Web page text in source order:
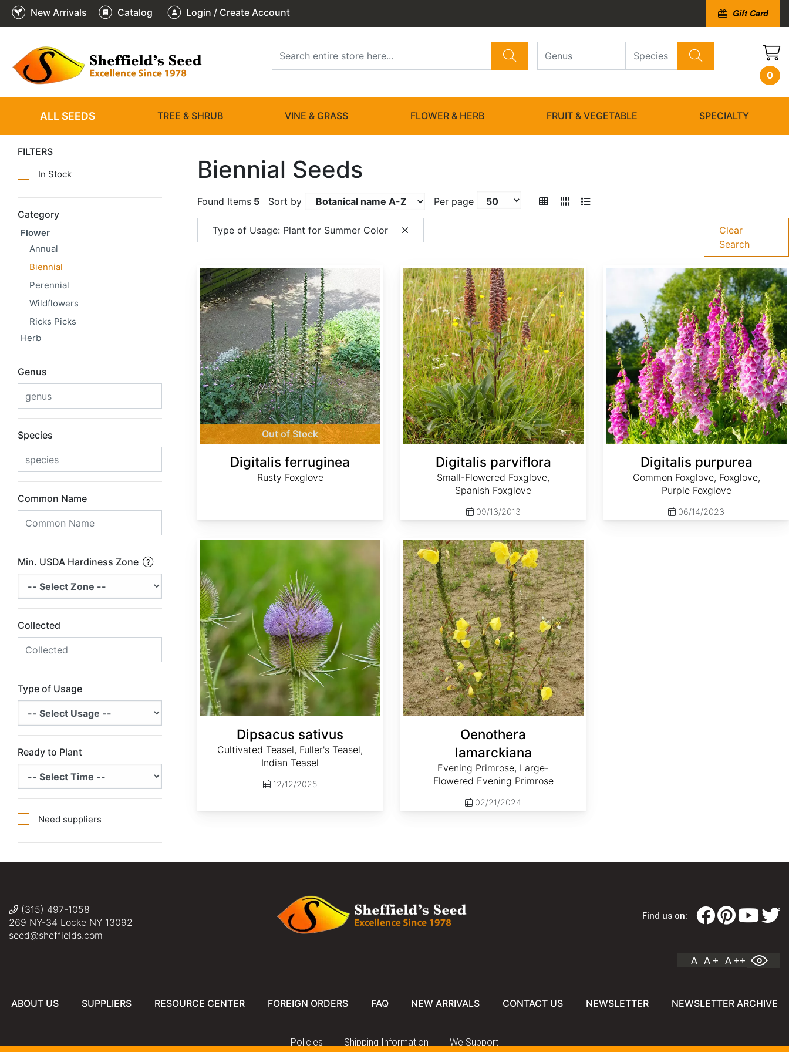
New Arrivals Catalog Login / Create Account Gift Card
0
ALL SEEDS TREE & SHRUB VINE & GRASS FLOWER & HERB FRUIT & VEGETABLE SPECIALTY
FILTERS
In Stock
Category
Flower
Annual
Biennial
Perennial
Wildflowers
Ricks Picks
Herb
Genus
Species
Common Name
Min. USDA Hardiness Zone
Collected
Type of Usage
Ready to Plant
Need suppliers
Biennial Seeds
Found Items 5 Sort by Per page
Type of Usage: Plant for Summer Color
Clear
Search
Out of Stock
Digitalis ferruginea
Rusty Foxglove
Digitalis parviflora
Small-Flowered Foxglove,
Spanish Foxglove
09/13/2013
Digitalis purpurea
Common Foxglove, Foxglove,
Purple Foxglove
06/14/2023
Dipsacus sativus
Cultivated Teasel, Fuller's Teasel,
Indian Teasel
12/12/2025
Oenothera
lamarckiana
Evening Primrose, Large-
Flowered Evening Primrose
02/21/2024
(315) 497-1058
269 NY-34 Locke NY 13092
seed@sheffields.com
Find us on:
A A + A ++
ABOUT US SUPPLIERS RESOURCE CENTER FOREIGN ORDERS FAQ NEW ARRIVALS CONTACT US NEWSLETTER NEWSLETTER ARCHIVE
Policies Shipping Information We Support